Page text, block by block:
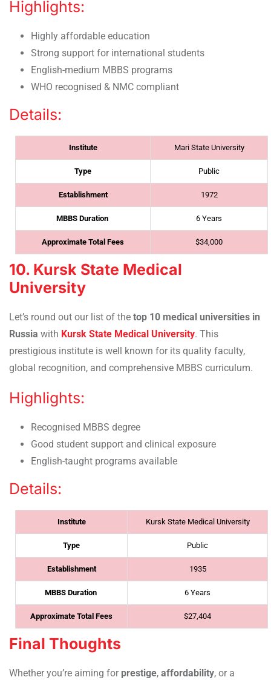
Highlights:
Highly affordable education
Strong support for international students
English-medium MBBS programs
WHO recognised & NMC compliant
Details:
Institute Mari State University
Type Public
Establishment 1972
MBBS Duration 6 Years
Approximate Total Fees $34,000
10. Kursk State Medical
University
Let’s round out our list of the top 10 medical universities in
Russia with Kursk State Medical University. This
prestigious institute is well known for its quality faculty,
global recognition, and comprehensive MBBS curriculum.
Highlights:
Recognised MBBS degree
Good student support and clinical exposure
English-taught programs available
Details:
Institute Kursk State Medical University
Type Public
Establishment 1935
MBBS Duration 6 Years
Approximate Total Fees $27,404
Final Thoughts
Whether you’re aiming for prestige, affordability, or a